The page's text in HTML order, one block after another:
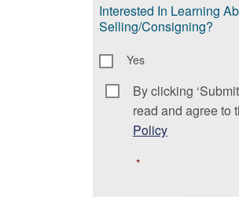
Interested In Learning
Selling/Consigning?
Yes
Consent *
By clicking
read and agree to
Policy
*